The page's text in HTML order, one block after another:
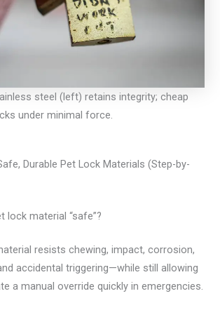
steel (left) retains integrity; cheap
under minimal force.
Durable Pet Lock Materials (Step-by-
lock material “safe”?
resists chewing, impact, corrosion,
accidental triggering—while still allowing
a manual override quickly in emergencies.